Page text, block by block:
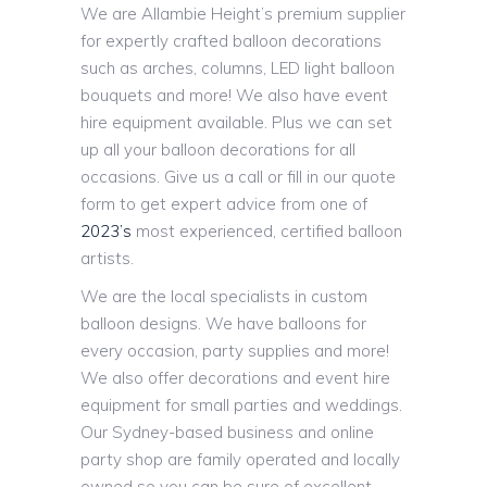
We are Allambie Height’s premium supplier
for expertly crafted balloon decorations
such as arches, columns, LED light balloon
bouquets and more! We also have event
hire equipment available. Plus we can set
up all your balloon decorations for all
occasions. Give us a call or fill in our quote
form to get expert advice from one of
2023’s most experienced, certified balloon
artists.
We are the local specialists in custom
balloon designs. We have balloons for
every occasion, party supplies and more!
We also offer decorations and event hire
equipment for small parties and weddings.
Our Sydney-based business and online
party shop are family operated and locally